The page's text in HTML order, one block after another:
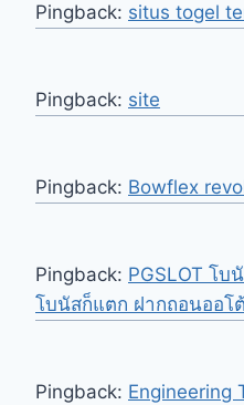
Pingback: situs togel
Pingback: site
Pingback: Bowflex
Pingback: PGSLOT โ
โบนัสก็แตก ฝากถอนออโต้
Pingback: Engineering